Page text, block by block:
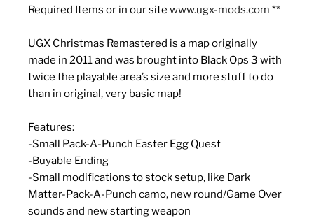
Required Items or in our site www.ugx-mods.com **
UGX Christmas Remastered is a map originally
made in 2011 and was brought into Black Ops 3 with
twice the playable area’s size and more stuff to do
than in original, very basic map!
Features:
-Small Pack-A-Punch Easter Egg Quest
-Buyable Ending
-Small modifications to stock setup, like Dark
Matter-Pack-A-Punch camo, new round/Game Over
sounds and new starting weapon